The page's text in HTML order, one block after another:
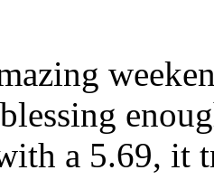
a 5.69, it